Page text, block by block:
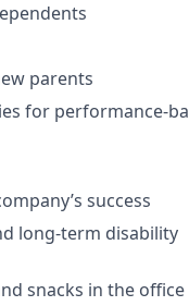
parents
for performance-
success
long-term disability
snacks in the office